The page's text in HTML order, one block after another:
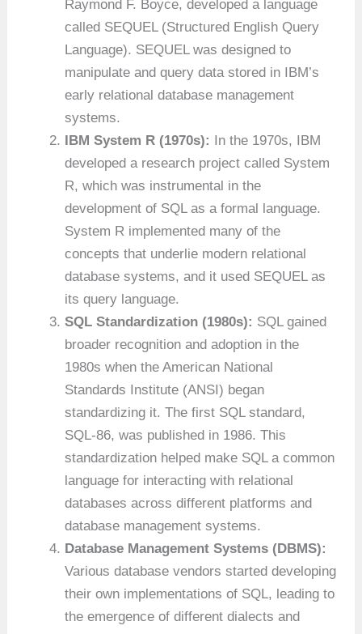
Raymond F. Boyce, developed a language
called SEQUEL (Structured English Query
Language). SEQUEL was designed to
manipulate and query data stored in IBM’s
early relational database management
systems.
IBM System R (1970s): In the 1970s, IBM
developed a research project called System
R, which was instrumental in the
development of SQL as a formal language.
System R implemented many of the
concepts that underlie modern relational
database systems, and it used SEQUEL as
its query language.
SQL Standardization (1980s): SQL gained
broader recognition and adoption in the
1980s when the American National
Standards Institute (ANSI) began
standardizing it. The first SQL standard,
SQL-86, was published in 1986. This
standardization helped make SQL a common
language for interacting with relational
databases across different platforms and
database management systems.
Database Management Systems (DBMS):
Various database vendors started developing
their own implementations of SQL, leading to
the emergence of different dialects and